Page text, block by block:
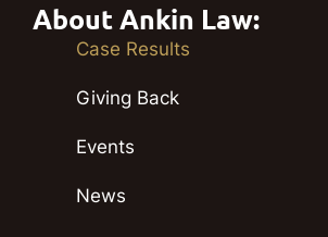
About Ankin Law:
Case Results
Giving Back
Events
News